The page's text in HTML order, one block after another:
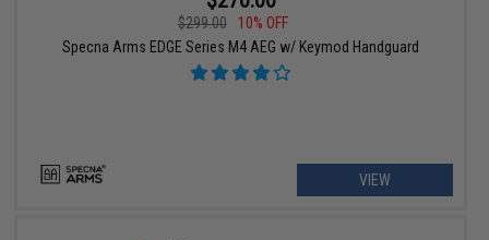
$299.00
10% OFF
Specna Arms EDGE Series M4 AEG w/ Keymod Handguard
VIEW